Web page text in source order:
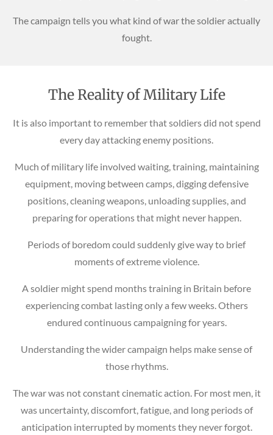
The campaign tells you what kind of war the soldier actually
fought.
The Reality of Military Life
It is also important to remember that soldiers did not spend
every day attacking enemy positions.
Much of military life involved waiting, training, maintaining
equipment, moving between camps, digging defensive
positions, cleaning weapons, unloading supplies, and
preparing for operations that might never happen.
Periods of boredom could suddenly give way to brief
moments of extreme violence.
A soldier might spend months training in Britain before
experiencing combat lasting only a few weeks. Others
endured continuous campaigning for years.
Understanding the wider campaign helps make sense of
those rhythms.
The war was not constant cinematic action. For most men, it
was uncertainty, discomfort, fatigue, and long periods of
anticipation interrupted by moments they never forgot.